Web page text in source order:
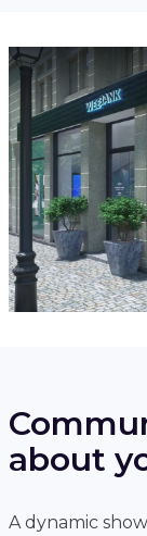
about
A dynamic